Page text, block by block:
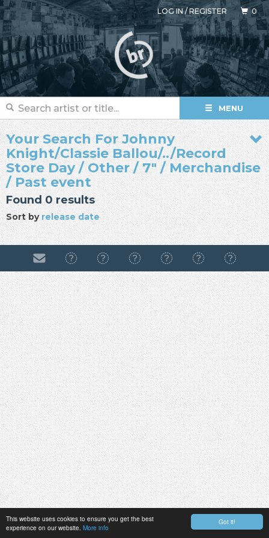
Got it!
This website uses cookies to ensure you get the best
experience on our website. More info
LOG IN/REGISTER 0
MENU
Your Search For Johnny
Knight/Classie Ballou/../Record
Store Day / Other / 7" / Merchandise
/ Past event
Found 0 results
Sort by release date